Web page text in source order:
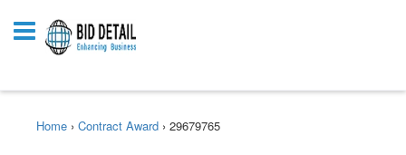
Home › Contract Award › 29679765